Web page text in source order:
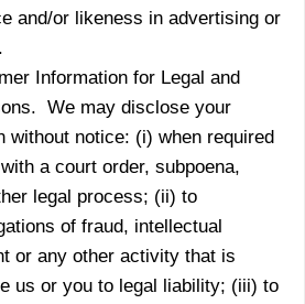
and/or likeness in advertising or
Information for Legal and
We may disclose your
without notice: (i) when required
a court order, subpoena,
legal process; (ii) to
of fraud, intellectual
or any other activity that is
us or you to legal liability; (iii) to